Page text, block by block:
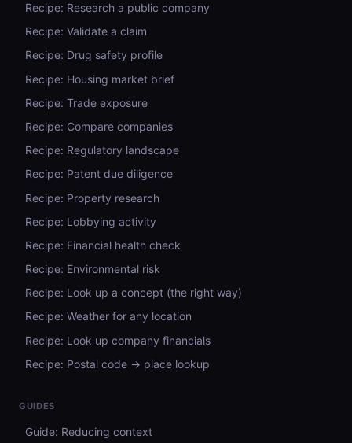
Recipe: Research a public company
Recipe: Validate a claim
Recipe: Drug safety profile
Recipe: Housing market brief
Recipe: Trade exposure
Recipe: Compare companies
Recipe: Regulatory landscape
Recipe: Patent due diligence
Recipe: Property research
Recipe: Lobbying activity
Recipe: Financial health check
Recipe: Environmental risk
Recipe: Look up a concept (the right way)
Recipe: Weather for any location
Recipe: Look up company financials
Recipe: Postal code → place lookup
GUIDES
Guide: Reducing context